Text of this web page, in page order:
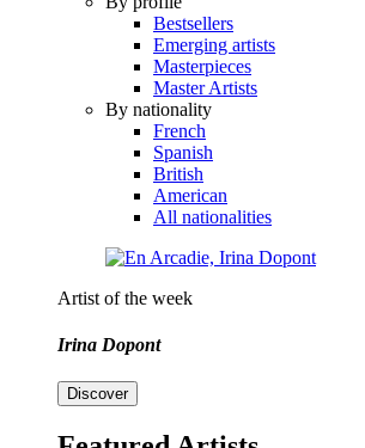
Bestsellers
Emerging artists
Masterpieces
Master Artists
By nationality
French
Spanish
British
American
All nationalities
Artist of the week
Irina Dopont
Discover